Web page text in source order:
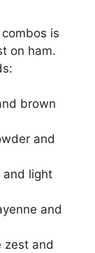
is
on ham.
brown
and
and light
and
zest and